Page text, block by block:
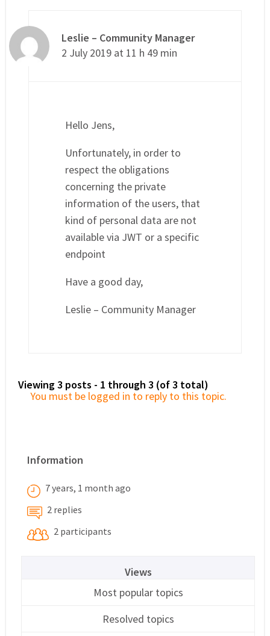
Leslie – Community Manager
2 July 2019 at 11 h 49 min
Hello Jens,
Unfortunately, in order to
respect the obligations
concerning the private
information of the users, that
kind of personal data are not
available via JWT or a specific
endpoint
Have a good day,
Leslie – Community Manager
Viewing 3 posts - 1 through 3 (of 3 total)
You must be logged in to reply to this topic.
Information
7 years, 1 month ago
2 replies
2 participants
Views
Most popular topics
Resolved topics